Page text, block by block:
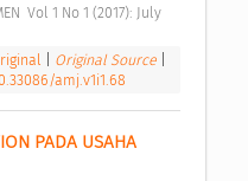
Vol 1 No 1 (2017): July
Original Source
amj.v1i1.68
PADA USAHA